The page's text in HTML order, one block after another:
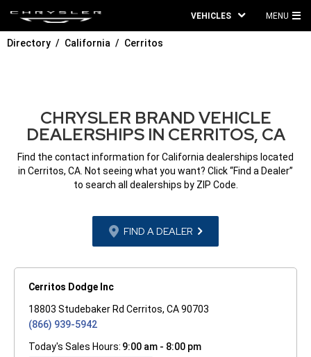
VEHICLES MENU
Directory California Cerritos
CHRYSLER BRAND VEHICLE
DEALERSHIPS IN CERRITOS, CA
Find the contact information for California dealerships located
in Cerritos, CA. Not seeing what you want? Click “Find a Dealer”
to search all dealerships by ZIP Code.
FIND A DEALER
Cerritos Dodge Inc
18803 Studebaker Rd Cerritos, CA 90703
(866) 939-5942
Today's Sales Hours: 9:00 am - 8:00 pm